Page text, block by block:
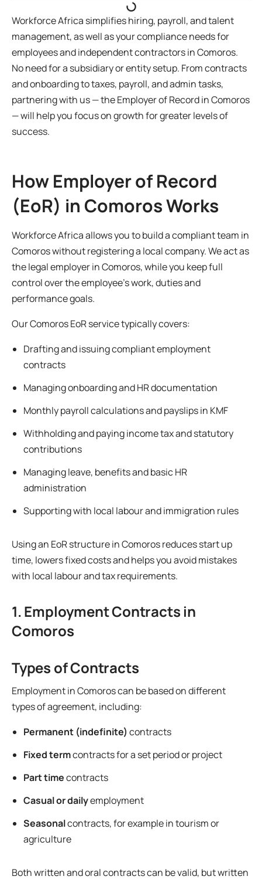
Workforce Africa simplifies hiring, payroll, and talent
management, as well as your compliance needs for
employees and independent contractors in Comoros.
No need for a subsidiary or entity setup. From contracts
and onboarding to taxes, payroll, and admin tasks,
partnering with us — the Employer of Record in Comoros
— will help you focus on growth for greater levels of
success.
How Employer of Record
(EoR) in Comoros Works
Workforce Africa allows you to build a compliant team in
Comoros without registering a local company. We act as
the legal employer in Comoros, while you keep full
control over the employee’s work, duties and
performance goals.
Our Comoros EoR service typically covers:
Drafting and issuing compliant employment
contracts
Managing onboarding and HR documentation
Monthly payroll calculations and payslips in KMF
Withholding and paying income tax and statutory
contributions
Managing leave, benefits and basic HR
administration
Supporting with local labour and immigration rules
Using an EoR structure in Comoros reduces start up
time, lowers fixed costs and helps you avoid mistakes
with local labour and tax requirements.
1. Employment Contracts in
Comoros
Types of Contracts
Employment in Comoros can be based on different
types of agreement, including:
Permanent (indefinite) contracts
Fixed termcontracts for a set period or project
Part timecontracts
Casual or dailyemployment
Seasonalcontracts, for example in tourism or
agriculture
Both written and oral contracts can be valid, but written